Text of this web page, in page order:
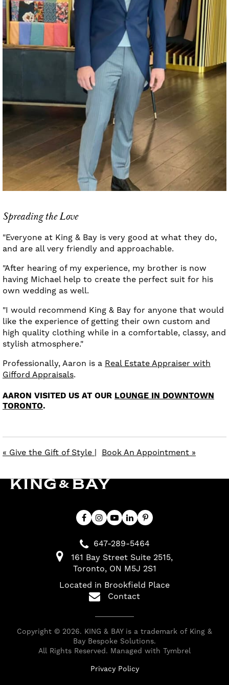
Spreading the Love
"Everyone at King & Bay is very good at what they do,
and are all very friendly and approachable.
"After hearing of my experience, my brother is now
having Michael help to create the perfect suit for his
own wedding as well.
"I would recommend King & Bay for anyone that would
like the experience of getting their own custom and
high quality clothing while in a comfortable, classy, and
stylish atmosphere."
Professionally, Aaron is a Real Estate Appraiser with
Gifford Appraisals.
AARON VISITED US AT OUR LOUNGE IN DOWNTOWN
TORONTO.
« Give the Gift of Style | Book An Appointment »
647-289-5464
161 Bay Street Suite 2515
Toronto ON M5J 2S1
Located in Brookfield Place
Contact
Copyright © 2026. KING & BAY is a trademark of King &
Bay Bespoke Solutions.
All Rights Reserved. Managed with Tymbrel
Privacy Policy